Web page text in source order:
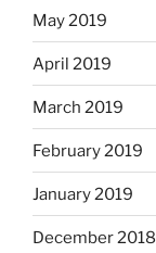
May 2019
April 2019
March 2019
February 2019
January 2019
December 2018